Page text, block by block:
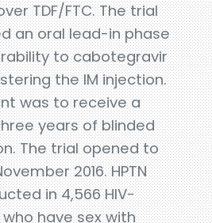
TDF/FTC. The trial
an oral lead-in phase
to cabotegravir
the IM injection.
was to receive a
years of blinded
The trial opened to
2016. HPTN
in 4,566 HIV-
have sex with